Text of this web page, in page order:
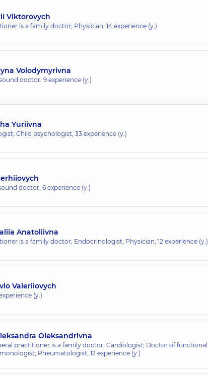
Viktorovych
is a family doctor; Physician, 14 experience (y.)
Volodymyrivna
doctor, 9 experience (y.)
Yuriivna
Child psychologist, 33 experience (y.)
doctor, 6 experience (y.)
Anatoliivna
is a family doctor; Endocrinologist; Physician, 12 experience (y.)
Valeriiovych
(y.)
Oleksandrivna
practitioner is a family doctor; Cardiologist; Doctor of functional
Rheumatologist, 12 experience (y.)